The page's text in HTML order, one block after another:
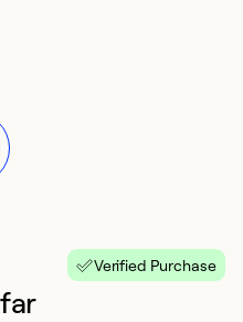
Verified Purchase